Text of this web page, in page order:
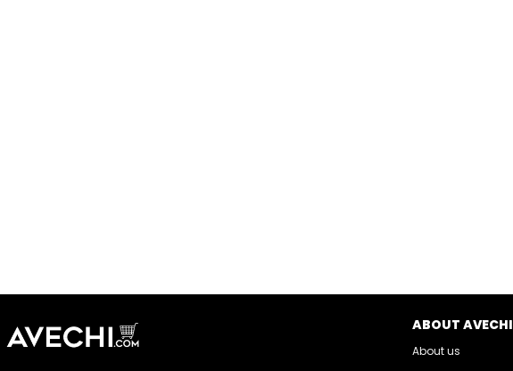
ABOUT AVECHI
About us